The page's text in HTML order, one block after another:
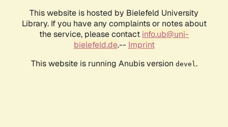
This website is hosted by Bielefeld University
Library. If you have any complaints or notes about
the service, please contact info.ub@uni-
bielefeld.de.-- Imprint
This website is running Anubis version devel .